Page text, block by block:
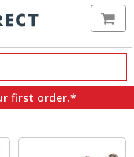
first order.*